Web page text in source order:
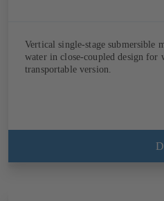
Vertical single-stage submersible
water in close-coupled design for
transportable version.